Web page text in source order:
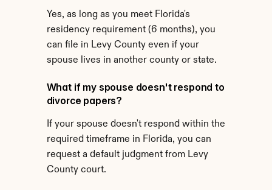
Yes, as long as you meet Florida's
residency requirement (6 months), you
can file in Levy County even if your
spouse lives in another county or state.
What if my spouse doesn't respond to
divorce papers?
If your spouse doesn't respond within the
required timeframe in Florida, you can
request a default judgment from Levy
County court.